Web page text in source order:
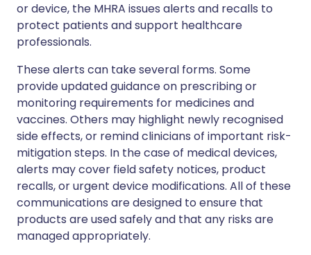
or device, the MHRA issues alerts and recalls to
protect patients and support healthcare
professionals.
These alerts can take several forms. Some
provide updated guidance on prescribing or
monitoring requirements for medicines and
vaccines. Others may highlight newly recognised
side effects, or remind clinicians of important risk-
mitigation steps. In the case of medical devices,
alerts may cover field safety notices, product
recalls, or urgent device modifications. All of these
communications are designed to ensure that
products are used safely and that any risks are
managed appropriately.